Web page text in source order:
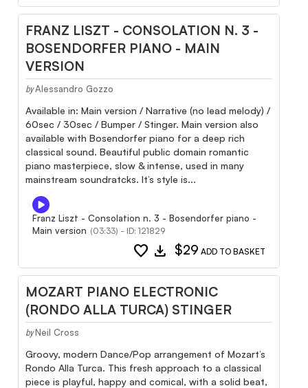
FRANZ LISZT - CONSOLATION N. 3 -
BOSENDORFER PIANO - MAIN
VERSION
by Alessandro Gozzo
Available in: Main version / Narrative (no lead melody) /
60sec / 30sec / Bumper / Stinger. Main version also
available with Bosendorfer piano for a deep rich
classical sound. Beautiful public domain romantic
piano masterpiece, slow & intense, used in many
mainstream soundratcks. It’s style is...
Franz Liszt - Consolation n. 3 - Bosendorfer piano -
Main version (03:33) - ID: 121829
favorite download $29 ADD TO BASKET
MOZART PIANO ELECTRONIC
(RONDO ALLA TURCA) STINGER
by Neil Cross
Groovy, modern Dance/Pop arrangement of Mozart’s
Rondo Alla Turca. This fresh approach to a classical
piece is playful, happy and comical, with a solid beat,